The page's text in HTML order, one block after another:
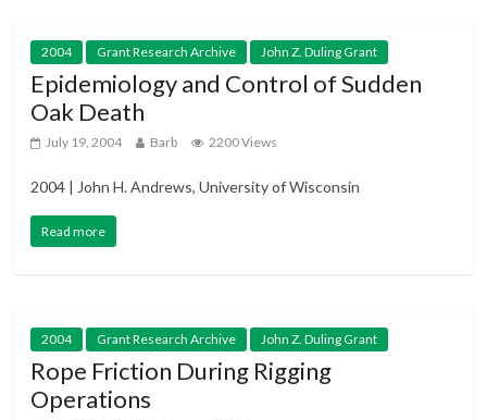
2004 Grant Research Archive John Z. Duling Grant
Epidemiology and Control of Sudden
Oak Death
July 19, 2004 Barb 2200 Views
2004 | John H. Andrews, University of Wisconsin
Read more
2004 Grant Research Archive John Z. Duling Grant
Rope Friction During Rigging
Operations